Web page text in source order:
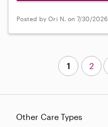
Posted by Ori N. on 7/30/2026
Other Care Types
1 2